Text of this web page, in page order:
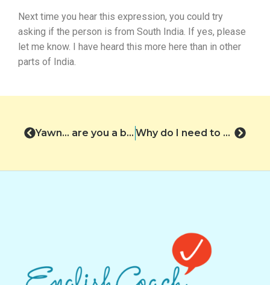
Next time you hear this expression, you could try
asking if the person is from South India. If yes, please
let me know. I have heard this more here than in other
parts of India.
Yawn… are you a bore? Why do I need to write ‘Action Points’?